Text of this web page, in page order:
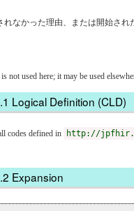
れなかった理由、または開始さ
not used here; it may be used
Logical Definition (CLD)
codes defined in http://jpfhir.jp/
Expansion